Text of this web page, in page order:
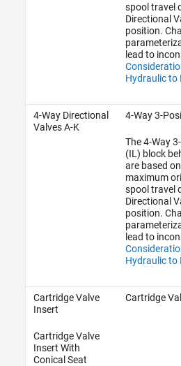
spool travel
Directional
position.
lead to
Hydraulic to
4-Way Directional
Valves A-K
4-Way 3-
The4-Way
(IL) block
are based
maximum
spool travel
Directional
position.
lead to
Hydraulic to
Cartridge Valve
Insert
Cartridge Valve
Insert With
Conical Seat
Cartridge